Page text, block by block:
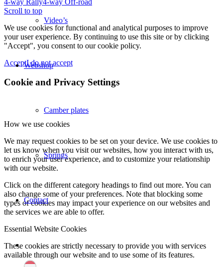
Video’s
Webshop
Camber plates
Springs
Contact
4-way Rally4-way Off-road
Scroll to top
We use cookies for functional and analytical purposes to improve
your user experience. By continuing to use this site or by clicking
"Accept", you consent to our cookie policy.
AcceptI do not accept
Cookie and Privacy Settings
How we use cookies
We may request cookies to be set on your device. We use cookies to
let us know when you visit our websites, how you interact with us,
to enrich your user experience, and to customize your relationship
with our website.
Click on the different category headings to find out more. You can
also change some of your preferences. Note that blocking some
types of cookies may impact your experience on our websites and
the services we are able to offer.
Essential Website Cookies
These cookies are strictly necessary to provide you with services
available through our website and to use some of its features.